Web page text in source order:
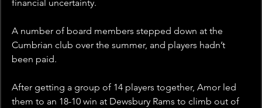
financial uncertainty.
A number of board members stepped down at the
Cumbrian club over the summer, and players hadn’t
been paid.
After getting a group of 14 players together, Amor led
them to an 18-10 win at Dewsbury Rams to climb out of